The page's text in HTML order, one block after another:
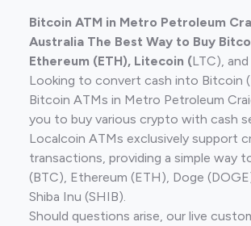
Bitcoin ATM in Metro Petroleum
Australia The Best Way to Buy
Ethereum (ETH), Litecoin (LTC),
Looking to convert cash into Bitcoin
Bitcoin ATMs in Metro Petroleum
you to buy various crypto with cash
Localcoin ATMs exclusively support
transactions, providing a simple way
(BTC), Ethereum (ETH), Doge
Shiba Inu (SHIB).
Should questions arise, our live